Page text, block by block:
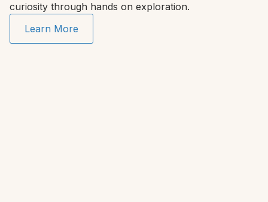
curiosity through hands on exploration.
Learn More